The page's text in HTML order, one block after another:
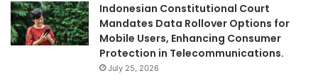
Indonesian Constitutional Court
Mandates Data Rollover Options for
Mobile Users, Enhancing Consumer
Protection in Telecommunications.
July 25, 2026